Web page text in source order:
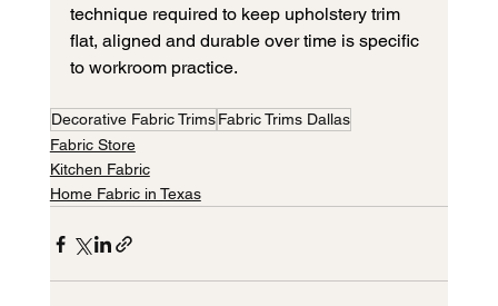
technique required to keep upholstery trim
flat, aligned and durable over time is specific
to workroom practice.
Decorative Fabric Trims Fabric Trims Dallas
Fabric Store
Kitchen Fabric
Home Fabric in Texas